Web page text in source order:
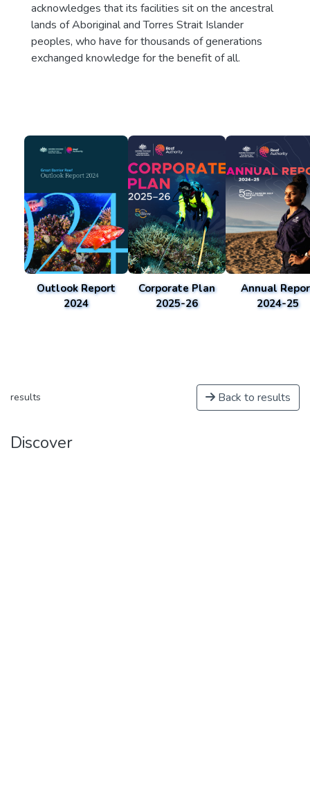
acknowledges that its facilities sit on the ancestral
lands of Aboriginal and Torres Strait Islander
peoples, who have for thousands of generations
exchanged knowledge for the benefit of all.
Outlook Report
2024
Corporate Plan
2025-26
Annual
2024-25
results Back to results
Discover